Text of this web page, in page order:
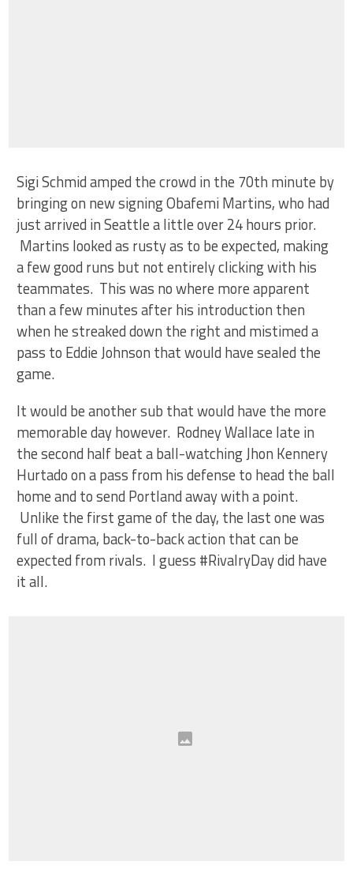
Sigi Schmid amped the crowd in the 70th minute by
bringing on new signing Obafemi Martins, who had
just arrived in Seattle a little over 24 hours prior.
Martins looked as rusty as to be expected, making
a few good runs but not entirely clicking with his
teammates. This was no where more apparent
than a few minutes after his introduction then
when he streaked down the right and mistimed a
pass to Eddie Johnson that would have sealed the
game.
It would be another sub that would have the more
memorable day however. Rodney Wallace late in
the second half beat a ball-watching Jhon Kennery
Hurtado on a pass from his defense to head the ball
home and to send Portland away with a point.
Unlike the first game of the day, the last one was
full of drama, back-to-back action that can be
expected from rivals. I guess #RivalryDay did have
it all.